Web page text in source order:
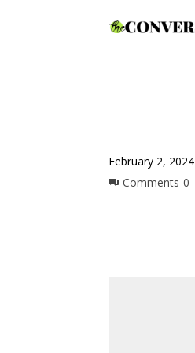
February 2, 2024
Comments 0